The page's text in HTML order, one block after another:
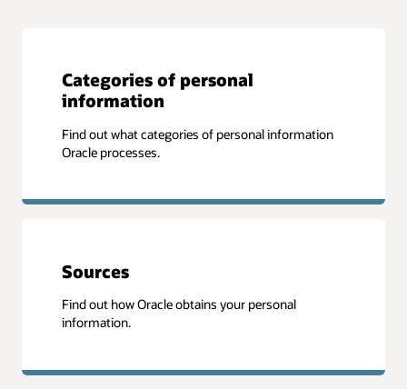
Categories of personal
information
Find out what categories of personal information
Oracle processes.
Sources
Find out how Oracle obtains your personal
information.